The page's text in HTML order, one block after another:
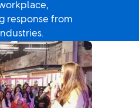
response from